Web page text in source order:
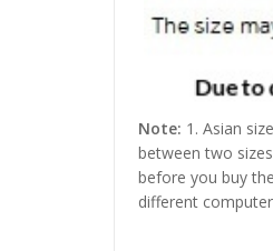
Note: 1. Asian
between two
before you buy
different